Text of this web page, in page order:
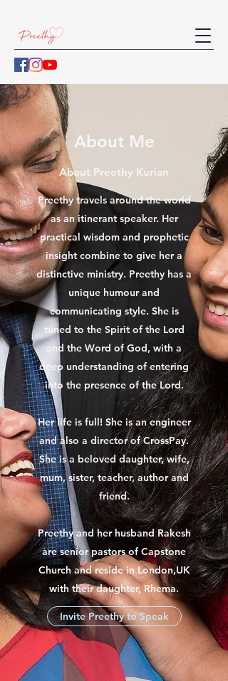
About Me
About Preethy Kurian
Preethy travels around the world
as an itinerant speaker. Her
practical wisdom and prophetic
insight combine to give her a
distinctive ministry. Preethy has a
unique humour and
communicating style. She is
tuned to the Spirit of the Lord
and the Word of God, with a
deep understanding of entering
into the presence of the Lord.
Her life is full! She is an engineer
and also a director of CrossPay.
She is a beloved daughter, wife,
mum, sister, teacher, author and
friend.
Preethy and her husband Rakesh
are senior pastors of Capstone
Church and reside in London,UK
with their daughter, Rhema.
Invite Preethy to Speak